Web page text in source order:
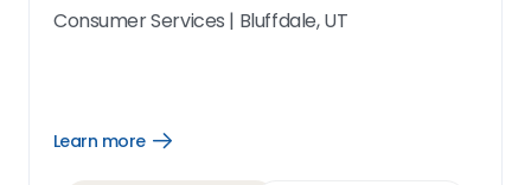
Consumer Services | Bluffdale, UT
Learn more
Open